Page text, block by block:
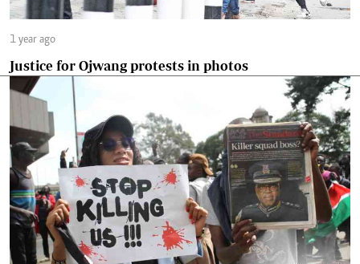
1 year ago
Justice for Ojwang protests in photos